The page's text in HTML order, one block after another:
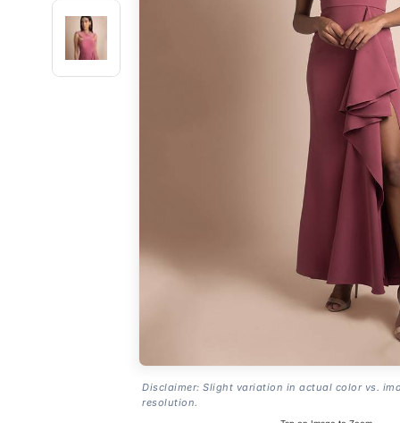
Disclaimer: Slight variation in actual color vs.
resolution.